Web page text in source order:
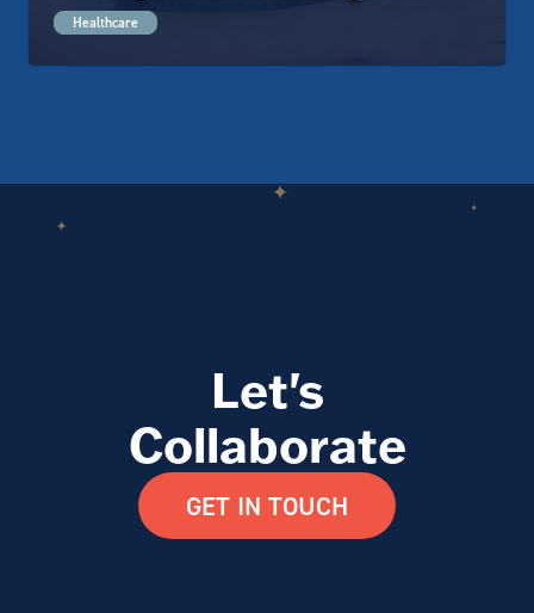
Healthcare
Let's
Collaborate
GET IN TOUCH